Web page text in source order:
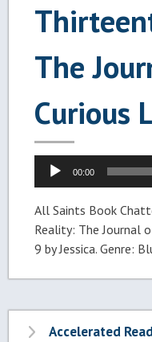
The
Curious
Audio
Player
00:00
All Saints Book
Reality: The Journal
9 by Jessica. Genre:
Accelerated